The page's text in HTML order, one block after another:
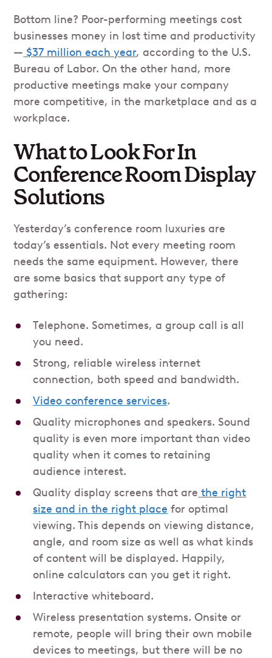
Bottom line? Poor-performing meetings cost
businesses money in lost time and productivity
— $37 million each year, according to the U.S.
Bureau of Labor. On the other hand, more
productive meetings make your company
more competitive, in the marketplace and as a
workplace.
What to Look For In
Conference Room Display
Solutions
Yesterday’s conference room luxuries are
today’s essentials. Not every meeting room
needs the same equipment. However, there
are some basics that support any type of
gathering:
Telephone. Sometimes, a group call is all
you need.
Strong, reliable wireless internet
connection, both speed and bandwidth.
Video conference services.
Quality microphones and speakers. Sound
quality is even more important than video
quality when it comes to retaining
audience interest.
Quality display screens that are the right
size and in the right place for optimal
viewing. This depends on viewing distance,
angle, and room size as well as what kinds
of content will be displayed. Happily,
online calculators can you get it right.
Interactive whiteboard.
Wireless presentation systems. Onsite or
remote, people will bring their own mobile
devices to meetings, but there will be no